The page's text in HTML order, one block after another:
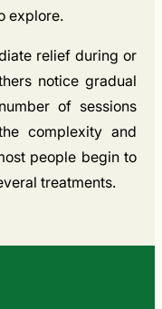
explore.
relief during or
notice gradual
of sessions
complexity and
people begin to
treatments.